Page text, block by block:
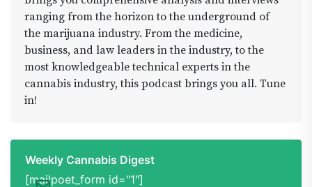
those bowls and roll those joints and join us Live
4:20ish - 7:10ish YouTube.COM/ADAMDUNNSHOW
#iluminarlighting #crestoneenergyfair #area420
#sagemastaselect #seedsherenow
#monthlygiveaway #traincarstudio
ranging from the horizon to the underground of
the marijuana industry. From the medicine,
business, and law leaders in the industry, to the
most knowledgeable technical experts in the
cannabis industry, this podcast brings you all. Tune
in!
Weekly Cannabis Digest
[mailpoet_form id="1"]